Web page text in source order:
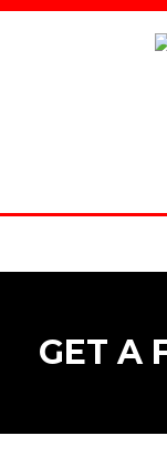
GET A